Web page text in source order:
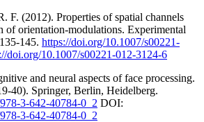
F. (2012). Properties of spatial channels
of orientation-modulations. Experimental
145. https://doi.org/10.1007/s00221-
doi.org/10.1007/s00221-012-3124-6
and neural aspects of face processing.
40). Springer, Berlin, Heidelberg.
3-642-40784-0_2 DOI:
3-642-40784-0_2